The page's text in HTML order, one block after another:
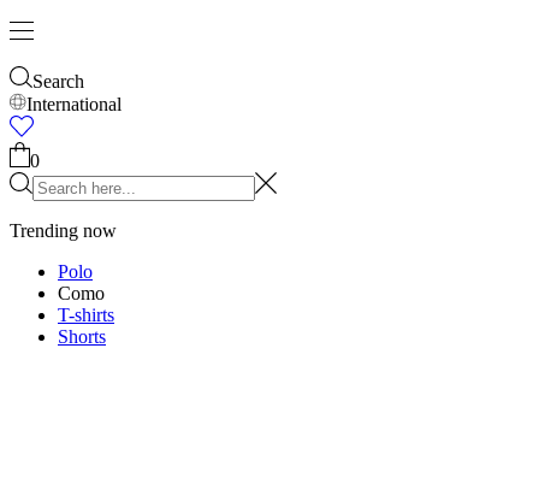
Search
International
0
Trending now
Polo
Como
T-shirts
Shorts